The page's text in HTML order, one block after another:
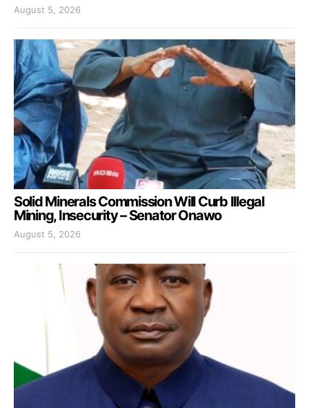
August 5, 2026
Solid Minerals Commission Will Curb Illegal
Mining, Insecurity – Senator Onawo
August 5, 2026